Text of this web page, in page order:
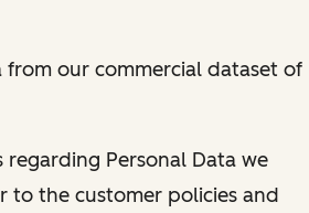
our commercial dataset of
Personal Data we
to the customer policies and